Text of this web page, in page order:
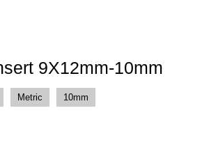
9X12mm-10mm
Metric 10mm